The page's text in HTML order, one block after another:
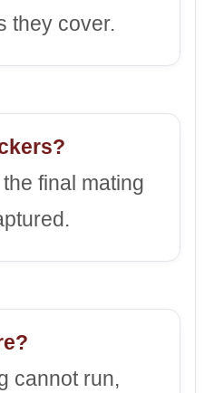
they cover.
final mating
cannot run,